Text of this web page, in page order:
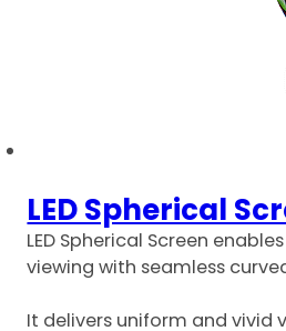
LED Spherical
LED Spherical Screen
viewing with seamless
It delivers uniform and vivid